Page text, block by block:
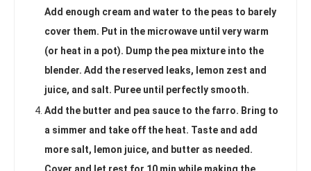
Add enough cream and water to the peas to barely
cover them. Put in the microwave until very warm
(or heat in a pot). Dump the pea mixture into the
blender. Add the reserved leaks, lemon zest and
juice, and salt. Puree until perfectly smooth.
Add the butter and pea sauce to the farro. Bring to
a simmer and take off the heat. Taste and add
more salt, lemon juice, and butter as needed.